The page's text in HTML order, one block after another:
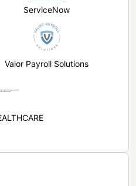
ServiceNow
Valor Payroll Solutions